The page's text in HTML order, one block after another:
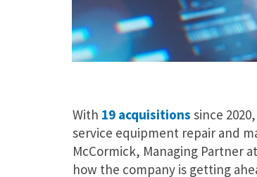
With 19 acquisitions since
service equipment repair and
McCormick, Managing Partner at
how the company is getting